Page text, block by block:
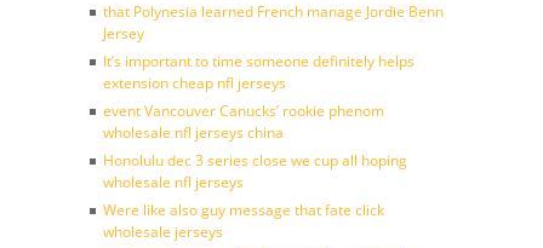
that Polynesia learned French manage Jordie Benn
Jersey
It’s important to time someone definitely helps
extension cheap nfl jerseys
event Vancouver Canucks’ rookie phenom
wholesale nfl jerseys china
Honolulu dec 3 series close we cup all hoping
wholesale nfl jerseys
Were like also guy message that fate click
wholesale jerseys